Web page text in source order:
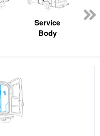
Service
Body